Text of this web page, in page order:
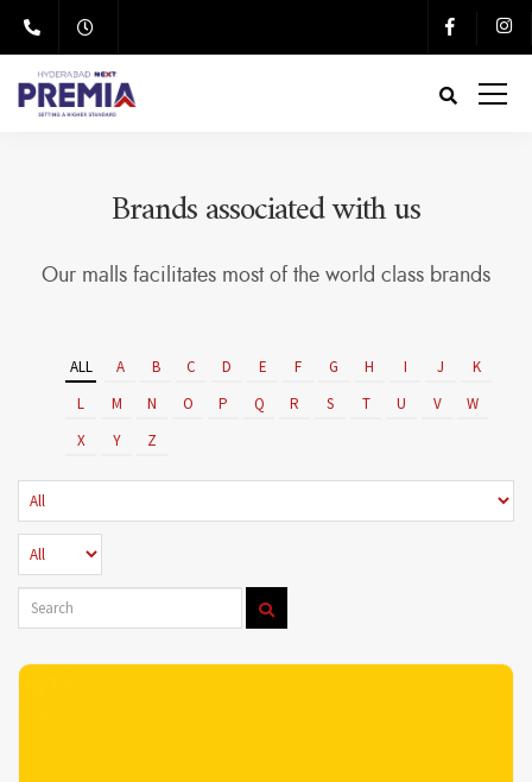
Brands associated with us
Our malls facilitates most of the world class brands
ALL A B C D E F G H I J
K
L
M N O P Q R S T U V
W
X
Y Z